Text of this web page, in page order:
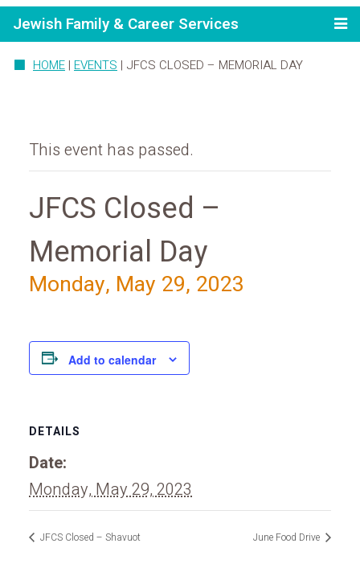
Jewish Family & Career Services
HOME | EVENTS | JFCS CLOSED – MEMORIAL DAY
This event has passed.
JFCS Closed –
Memorial Day
Monday, May 29, 2023
Add to calendar
DETAILS
Date:
Monday, May 29, 2023
JFCS Closed – Shavuot June Food Drive